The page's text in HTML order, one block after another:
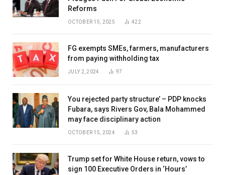
Reforms
OCTOBER 15, 2025 422
FG exempts SMEs, farmers, manufacturers
from paying withholding tax
JULY 2, 2024 97
You rejected party structure’ – PDP knocks
Fubara, says Rivers Gov, Bala Mohammed
may face disciplinary action
OCTOBER 15, 2024 53
Trump set for White House return, vows to
sign 100 Executive Orders in ‘Hours’